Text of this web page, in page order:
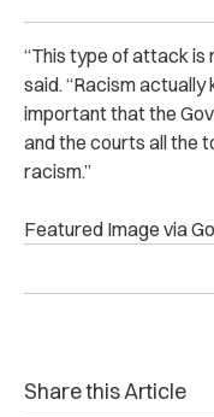
“This type of attack is
said. “Racism actually
important that the
and the courts all the
racism.”
Featured Image via
Share this Article